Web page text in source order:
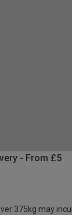
- From £5
375kg may